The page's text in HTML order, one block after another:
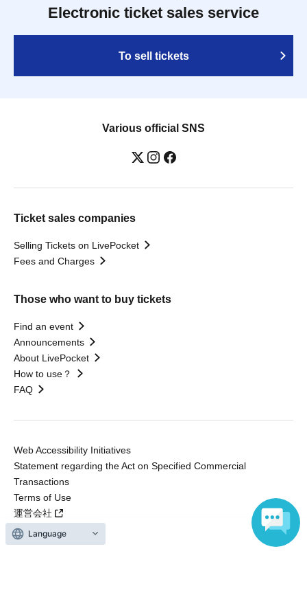
Electronic ticket sales service
To sell tickets
Various official SNS
Ticket sales companies
Selling Tickets on LivePocket
Fees and Charges
Those who want to buy tickets
Find an event
Announcements
About LivePocket
How to use？
FAQ
Web Accessibility Initiatives
Statement regarding the Act on Specified Commercial
Transactions
Terms of Use
運営会社
Language